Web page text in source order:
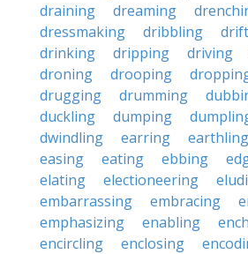
draining
dreaming
dressmaking
dribbling
drinking
dripping driving
droning
drooping
drugging
drumming
duckling
dumping
dwindling
earring earthling
easing
eating ebbing
elating
electioneering
embarrassing
embracing
emphasizing
enabling
encircling
enclosing